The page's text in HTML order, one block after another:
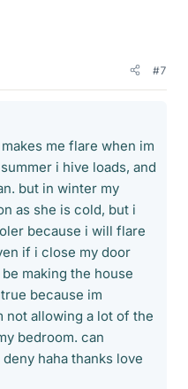
#7
me flare when im
i hive loads, and
but in winter my
as she is cold, but i
because i will flare
if i close my door
making the house
because im
not allowing a lot of the
bedroom. can
haha thanks love